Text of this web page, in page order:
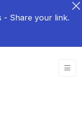
- Share your link.